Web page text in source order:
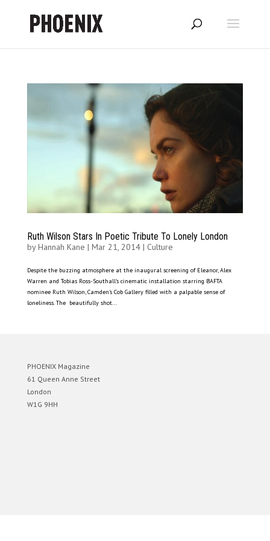
Ruth Wilson Stars In Poetic Tribute To Lonely London
byHannah Kane | Mar 21, 2014| Culture
Despite the buzzing atmosphere at the inaugural screening of Eleanor, Alex
Warren and Tobias Ross-Southall’s cinematic installation starring BAFTA
nominee Ruth Wilson, Camden’s Cob Gallery filled with a palpable sense of
loneliness. The beautifully shot...
PHOENIX Magazine
61 Queen Anne Street
London
W1G 9HH